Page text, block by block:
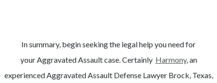
In summary, begin seeking the legal help you need for
yourAggravated Assaultcase. Certainly Harmony, an
experiencedAggravated Assault Defense Lawyer Brock, Texas,